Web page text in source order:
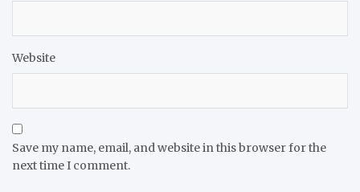
Website
Save my name, email, and website in this browser for the
next time I comment.